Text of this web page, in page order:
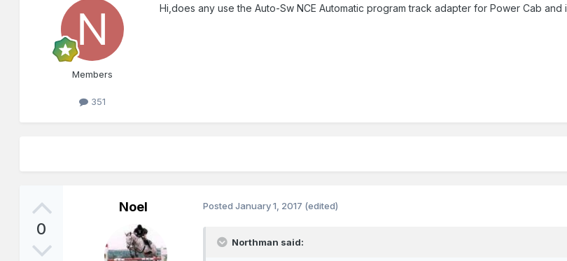
Members
351
Hi,does any use the Auto-Sw NCE Automatic program track adapter for Power Cab
0
Noel PostedJanuary 1, 2017 (edited)
Northman said: